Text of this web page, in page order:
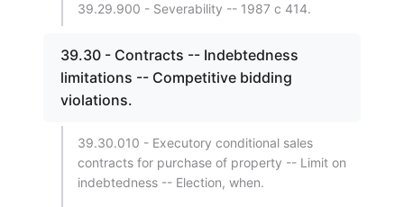
39.29.900 - Severability -- 1987 c 414.
39.30 - Contracts -- Indebtedness
limitations -- Competitive bidding
violations.
39.30.010 - Executory conditional sales
contracts for purchase of property -- Limit on
indebtedness -- Election, when.